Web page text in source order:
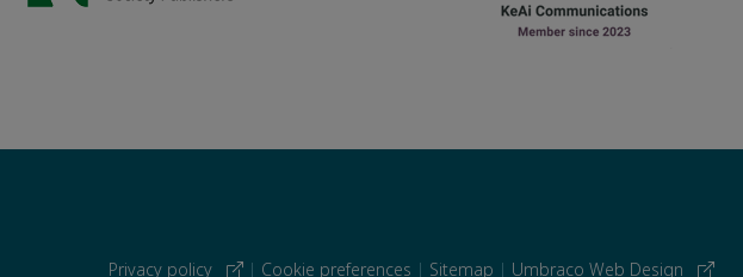
Privacy policy | Cookie preferences | Sitemap | Umbraco Web Design